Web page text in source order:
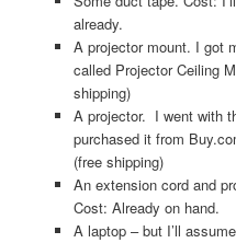
already.
A projector mount. I got
called Projector Ceiling
shipping)
A projector. I went with
purchased it from
(free shipping)
An extension cord and
Cost: Already on hand.
A laptop – but I’ll